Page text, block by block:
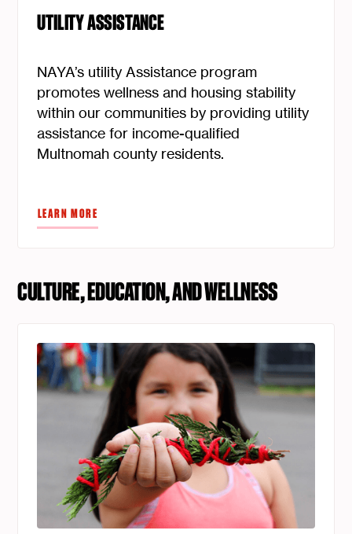
UTILITY ASSISTANCE
NAYA’s utility Assistance program
promotes wellness and housing stability
within our communities by providing utility
assistance for income-qualified
Multnomah county residents.
LEARN MORE
CULTURE, EDUCATION, AND WELLNESS